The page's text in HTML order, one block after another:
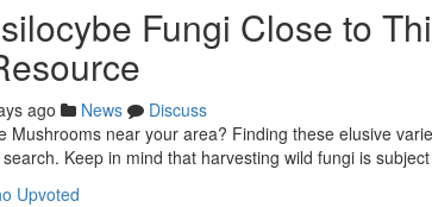
Fungi Close to
ago News
Discuss
Mushrooms near your area? Finding these elusive
Keep in mind that harvesting wild fungi is subject
Upvoted